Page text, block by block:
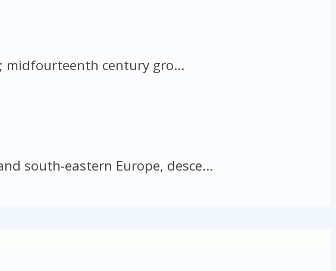
midfourteenth century gro...
south-eastern Europe, desce...